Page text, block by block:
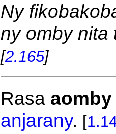
Ny
ny omby nita
[2.165]
Rasa aomby
anjarany. [